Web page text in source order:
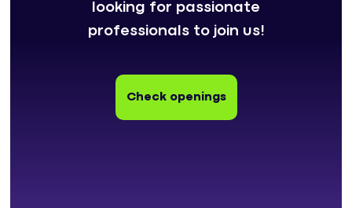
looking for passionate
professionals to join us!
Check openings